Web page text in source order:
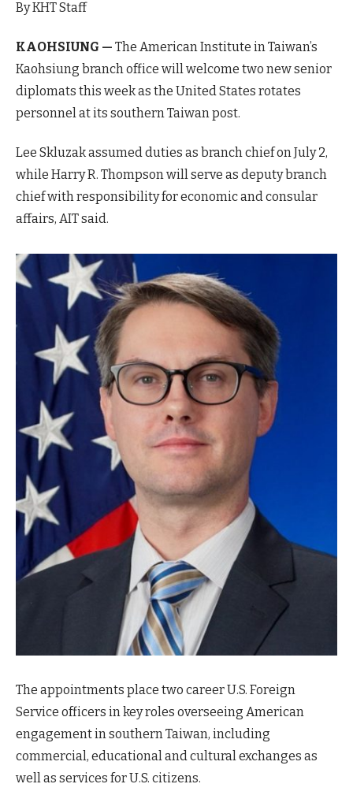
By KHT Staff
KAOHSIUNG — The American Institute in Taiwan’s
Kaohsiung branch office will welcome two new senior
diplomats this week as the United States rotates
personnel at its southern Taiwan post.
Lee Skluzak assumed duties as branch chief on July 2,
while Harry R. Thompson will serve as deputy branch
chief with responsibility for economic and consular
affairs, AIT said.
The appointments place two career U.S. Foreign
Service officers in key roles overseeing American
engagement in southern Taiwan, including
commercial, educational and cultural exchanges as
well as services for U.S. citizens.